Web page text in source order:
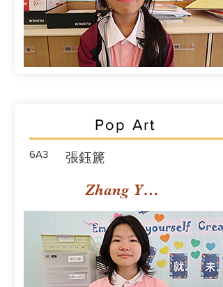
Pop Art
6A3 張鈺篪
Zhang Yuchi Rachael